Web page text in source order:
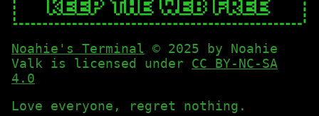
Noahie's Terminal © 2025 by Noahie
Valk is licensed under CC BY-NC-SA
4.0
Love everyone, regret nothing.